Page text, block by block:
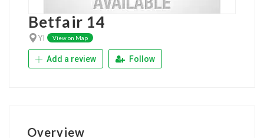
Betfair 14
YI View on Map
Add a review Follow
Overview